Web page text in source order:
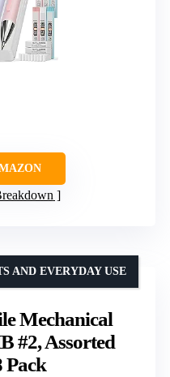
Mechanical
#2, Assorted
Pack
AND EVERYDAY USE